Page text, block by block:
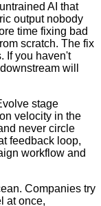
AI that
output nobody
time fixing bad
scratch. The fix
If you haven't
will
stage
velocity in the
never circle
feedback loop,
workflow and
Companies try
at once,